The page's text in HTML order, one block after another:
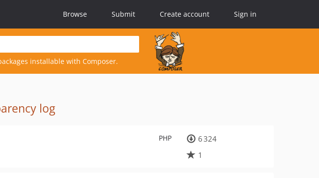
Browse Submit Create account Sign in
installable with Composer.
log
PHP
6 324
1